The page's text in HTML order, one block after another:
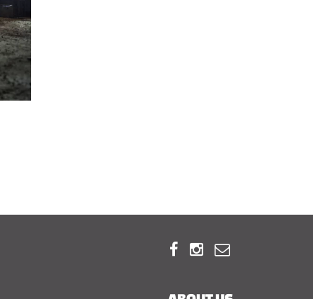
  